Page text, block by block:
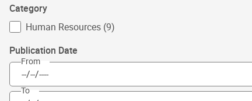
Category
Human Resources (9)
Publication Date
From
To